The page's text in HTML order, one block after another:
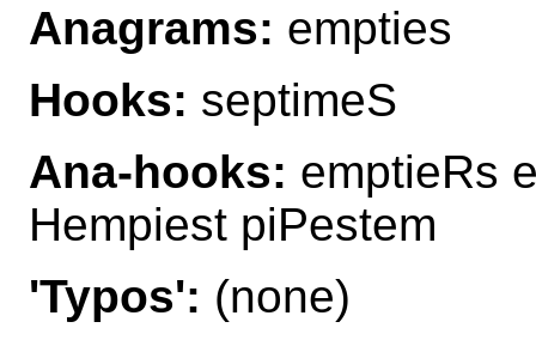
Anagrams: empties
Hooks: septimeS
Ana-hooks: emptieRs
Hempiest piPestem
'Typos': (none)